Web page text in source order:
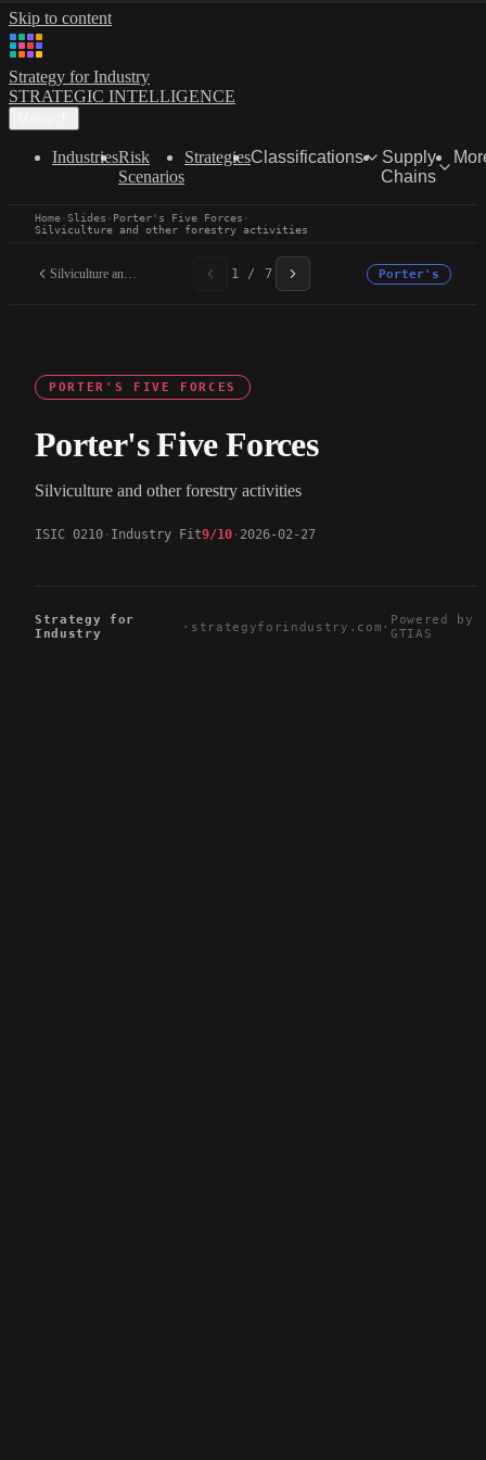
Skip to content
Strategy for Industry
STRATEGIC INTELLIGENCE
IndustriesRisk
Scenarios
StrategiesClassifications
Supply
Chains
Home·Slides · Porter's Five Forces ·
Silviculture and other forestry activities
Silviculture and other... 1 / 7 Porter's
PORTER'S FIVE FORCES
Porter's Five Forces
Silviculture and other forestry activities
ISIC 0210 Industry Fit9/10 2026-02-27
Strategy for
Industry
· strategyforindustry.com · Powered by
GTIAS